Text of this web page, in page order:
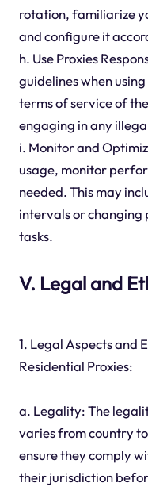
rotation, familiarize
and configure it
h. Use Proxies
guidelines when
terms of service of
engaging in any
i. Monitor and
usage, monitor
needed. This may
intervals or changing
tasks.
V. Legal and
1. Legal Aspects and
Residential Proxies:
a. Legality: The
varies from country
ensure they comply
their jurisdiction